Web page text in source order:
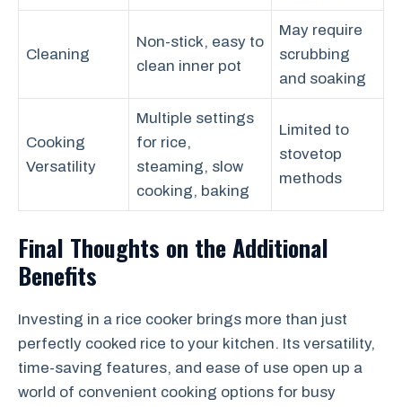
Cleaning
Non-stick, easy to
clean inner pot
May require
scrubbing
and soaking
Cooking
Versatility
Multiple settings
for rice,
steaming, slow
cooking, baking
Limited to
stovetop
methods
Final Thoughts on the Additional
Benefits
Investing in a rice cooker brings more than just
perfectly cooked rice to your kitchen. Its versatility,
time-saving features, and ease of use open up a
world of convenient cooking options for busy